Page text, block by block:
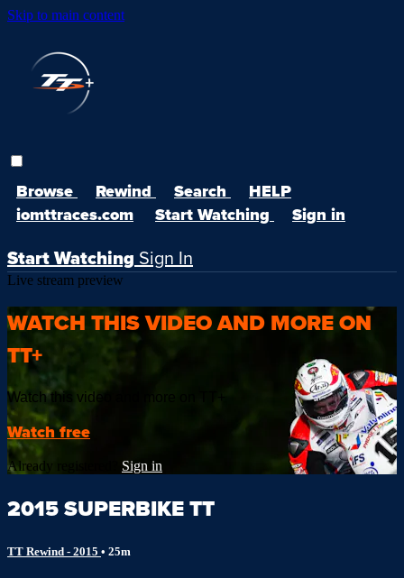
Skip to main content
Browse Rewind Search
HELP
iomttraces.com
Start Watching Sign in
Start Watching Sign In
Live stream preview
WATCH THIS VIDEO AND MORE ON
TT+
Watch this video and more on TT+
Watch free
Already registered? Sign in
2015 SUPERBIKE TT
TT Rewind - 2015 • 25m